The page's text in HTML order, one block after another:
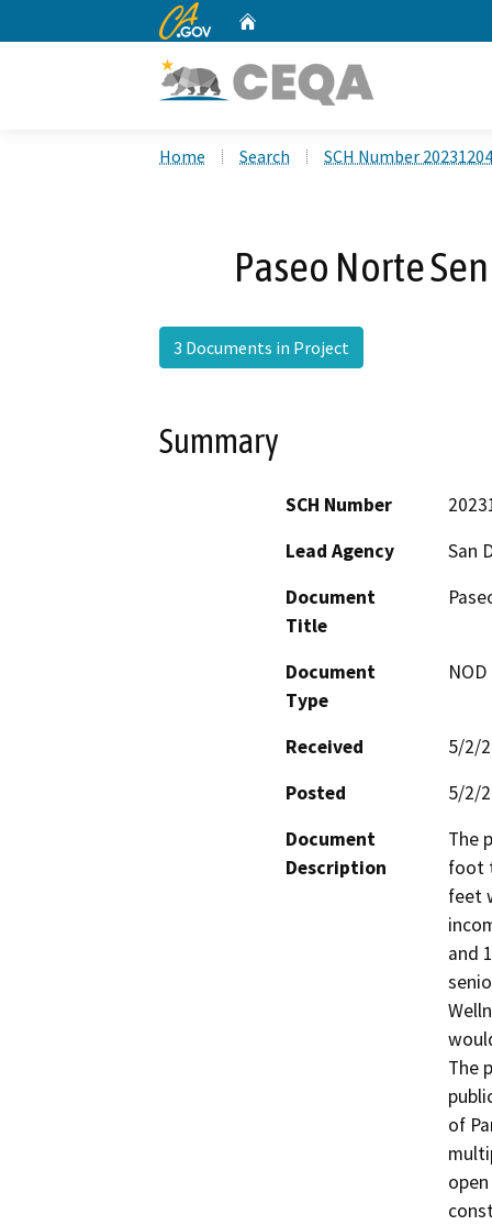
CA.gov
Home Search SCH Number
Paseo Norte
3 Documents in Project
Summary
SCH Number
Lead Agency
San
Document
Title
Document
Type
Received
5/2/
Posted
5/2/
Document
Description
The
foot
feet
and
The
of